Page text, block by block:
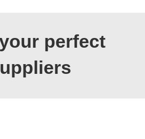
perfect